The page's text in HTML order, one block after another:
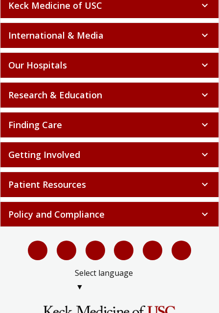
Keck Medicine of USC expand_more
International & Media expand_more
Our Hospitals expand_more
Research & Education expand_more
Finding Care expand_more
Getting Involved expand_more
Patient Resources expand_more
Policy and Compliance expand_more
Select language
▼